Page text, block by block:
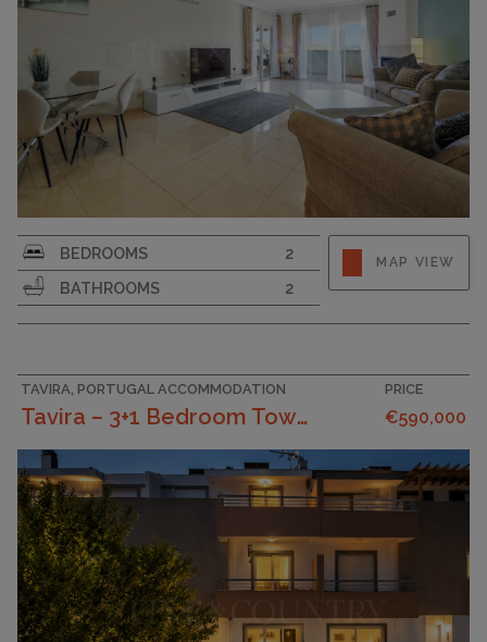
SURFACE AREA
140
BEDROOMS
2
BATHROOMS
2
MAP VIEW
TAVIRA, PORTUGAL ACCOMMODATION
Tavira – 3+1 Bedroom Townhouse Near Centre With Te...
PRICE
€590,000